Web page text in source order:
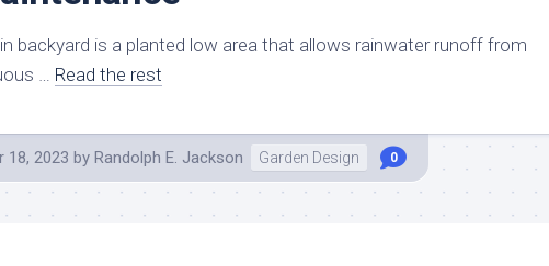
backyard is a planted low area that allows rainwater runoff from
… Read the rest
18, 2023 by Randolph E. Jackson Garden Design 0